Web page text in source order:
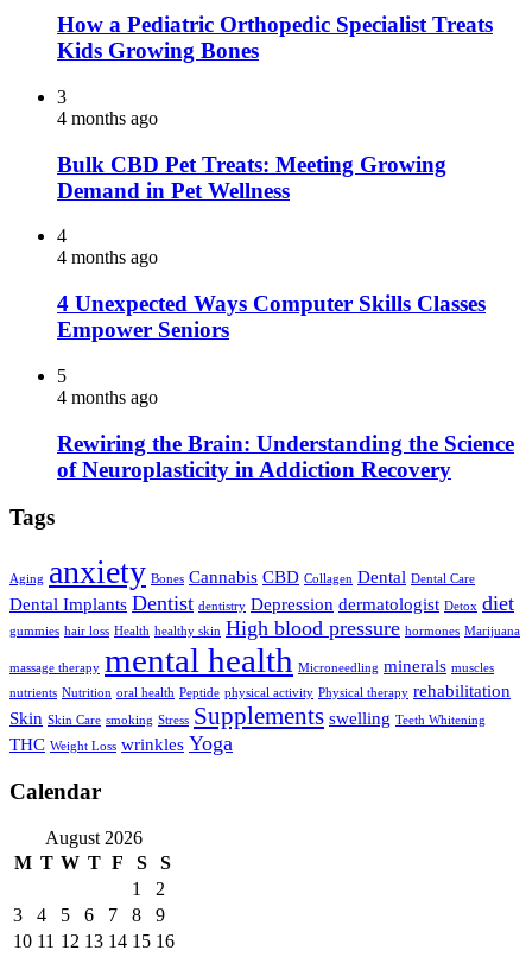
How a Pediatric Orthopedic Specialist Treats
Kids Growing Bones
3
4 months ago
Bulk CBD Pet Treats: Meeting Growing
Demand in Pet Wellness
4
4 months ago
4 Unexpected Ways Computer Skills Classes
Empower Seniors
5
4 months ago
Rewiring the Brain: Understanding the Science
of Neuroplasticity in Addiction Recovery
Tags
Aging anxiety Bones Cannabis CBD Collagen Dental Dental Care
Dental Implants Dentist dentistry Depression dermatologist Detox diet
gummies hair loss Health healthy skin High blood pressure hormones Marijuana
massage therapy mental health Microneedling minerals muscles
nutrients Nutrition oral health Peptide physical activity Physical therapy rehabilitation
Skin Skin Care smoking Stress Supplements swelling Teeth Whitening
THC Weight Loss wrinkles Yoga
Calendar
August 2026
M T W T F S
S
1
2
3
4 5 6 7 8
9
10 11 12 13 14 15 16